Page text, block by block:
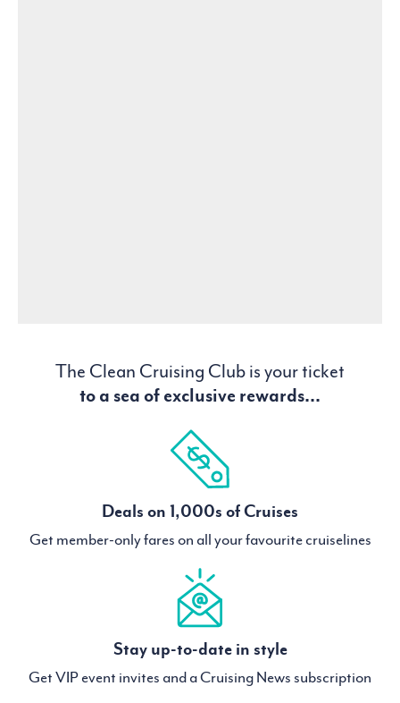
The Clean Cruising Club is your ticket
to a sea of exclusive rewards...
Deals on 1,000s of Cruises
Get member-only fares on all your favourite cruiselines
Stay up-to-date in style
Get VIP event invites and a Cruising News subscription